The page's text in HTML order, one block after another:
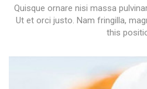
Quisque ornare nisi massa
Ut et orci justo. Nam fringilla,
this